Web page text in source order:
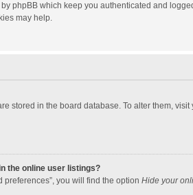
phpBB which keep you authenticated and
may help.
stored in the board database. To alter them,
the online user listings?
you will find the option Hide your